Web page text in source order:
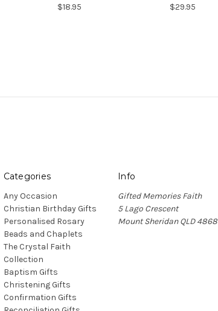
$18.95 $29.95
Categories
Any Occasion
Christian Birthday Gifts
Personalised Rosary
Beads and Chaplets
The Crystal Faith
Collection
Baptism Gifts
Christening Gifts
Confirmation Gifts
Info
Gifted Memories Faith
5 Lago Crescent
Mount Sheridan QLD 4868